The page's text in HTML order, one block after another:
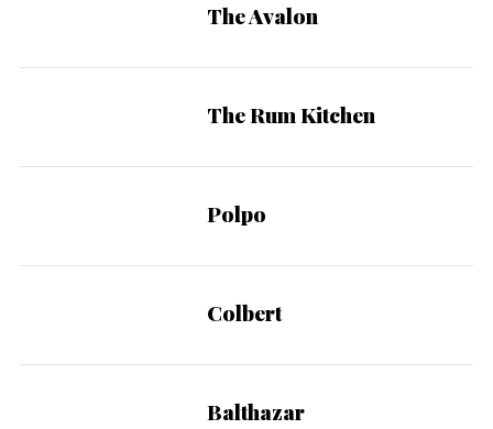
The Avalon
The Rum Kitchen
Polpo
Colbert
Balthazar